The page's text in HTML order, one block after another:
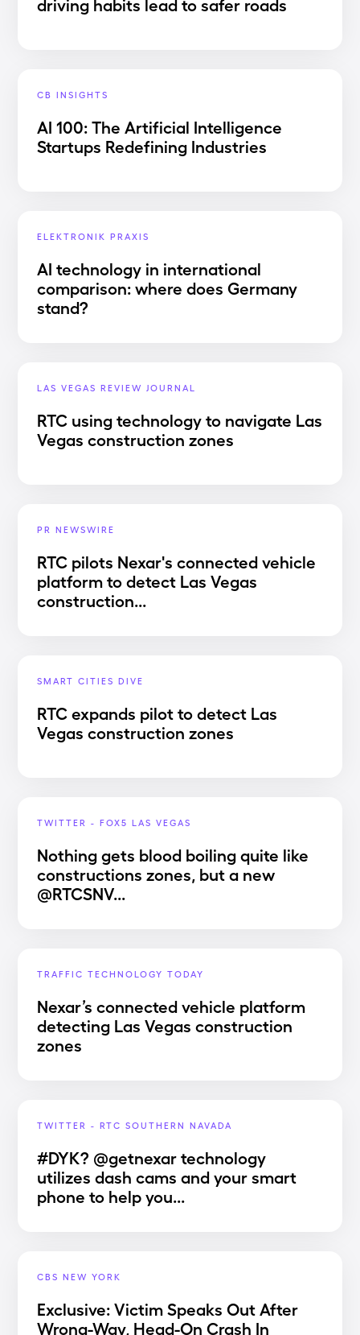
driving habits lead to safer roads
CB INSIGHTS
AI 100: The Artificial Intelligence
Startups Redefining Industries
ELEKTRONIK PRAXIS
AI technology in international
comparison: where does Germany
stand?
LAS VEGAS REVIEW JOURNAL
RTC using technology to navigate Las
Vegas construction zones
PR NEWSWIRE
RTC pilots Nexar's connected vehicle
platform to detect Las Vegas
construction...
SMART CITIES DIVE
RTC expands pilot to detect Las
Vegas construction zones
TWITTER - FOX5 LAS VEGAS
Nothing gets blood boiling quite like
constructions zones, but a new
@RTCSNV...
TRAFFIC TECHNOLOGY TODAY
Nexar’s connected vehicle platform
detecting Las Vegas construction
zones
TWITTER - RTC SOUTHERN NAVADA
#DYK? @getnexar technology
utilizes dash cams and your smart
phone to help you...
CBS NEW YORK
Exclusive: Victim Speaks Out After
Wrong-Way, Head-On Crash In